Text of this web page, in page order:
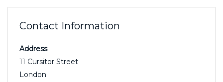
Contact Information
Address
11 Cursitor Street
London